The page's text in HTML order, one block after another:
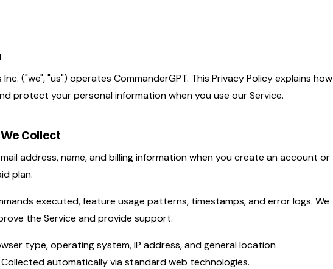
("we", "us") operates CommanderGPT. This Privacy Policy explains how
protect your personal information when you use our Service.
Collect
address, name, and billing information when you create an account or
plan.
executed, feature usage patterns, timestamps, and error logs. We
the Service and provide support.
type, operating system, IP address, and general location
automatically via standard web technologies.